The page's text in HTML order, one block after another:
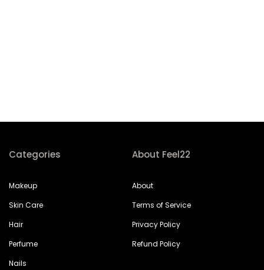
Categories
Makeup
Skin Care
Hair
Perfume
Nails
About Feel22
About
Terms of Service
Privacy Policy
Refund Policy